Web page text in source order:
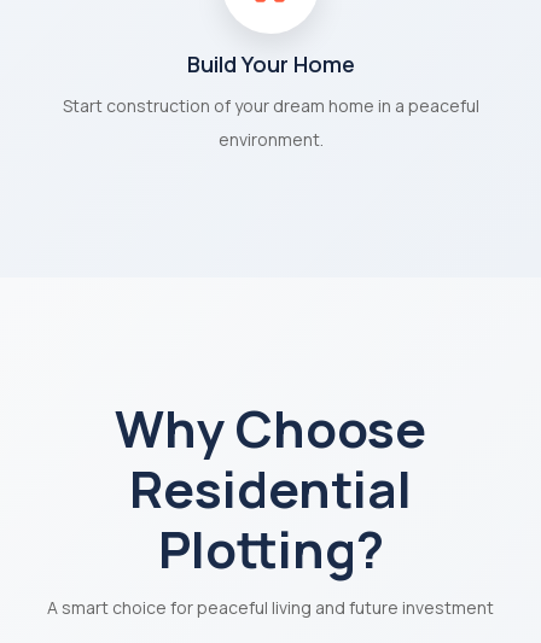
Build Your Home
Start construction of your dream home in a peaceful
environment.
Why Choose
Residential
Plotting?
A smart choice for peaceful living and future investment